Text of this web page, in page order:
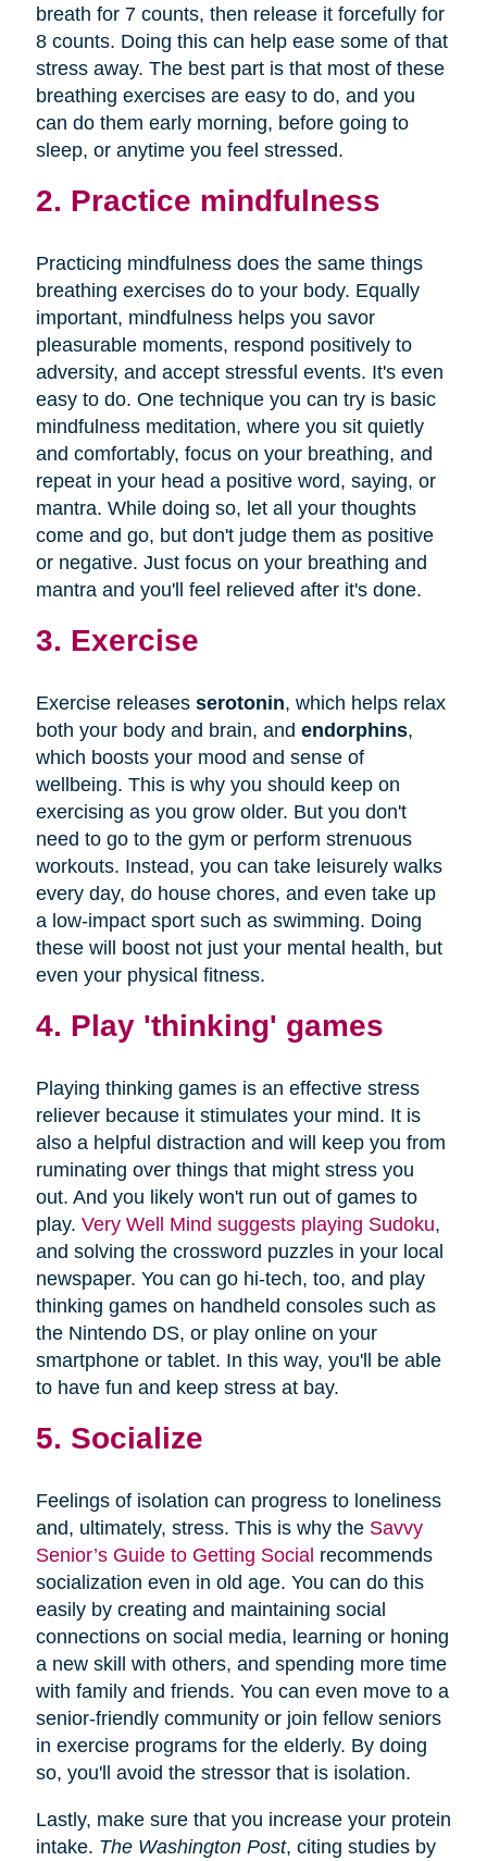
breath for 7 counts, then release it forcefully for
8 counts. Doing this can help ease some of that
stress away. The best part is that most of these
breathing exercises are easy to do, and you
can do them early morning, before going to
sleep, or anytime you feel stressed.
2. Practice mindfulness
Practicing mindfulness does the same things
breathing exercises do to your body. Equally
important, mindfulness helps you savor
pleasurable moments, respond positively to
adversity, and accept stressful events. It's even
easy to do. One technique you can try is basic
mindfulness meditation, where you sit quietly
and comfortably, focus on your breathing, and
repeat in your head a positive word, saying, or
mantra. While doing so, let all your thoughts
come and go, but don't judge them as positive
or negative. Just focus on your breathing and
mantra and you'll feel relieved after it's done.
3. Exercise
Exercise releases serotonin, which helps relax
both your body and brain, and endorphins,
which boosts your mood and sense of
wellbeing. This is why you should keep on
exercising as you grow older. But you don't
need to go to the gym or perform strenuous
workouts. Instead, you can take leisurely walks
every day, do house chores, and even take up
a low-impact sport such as swimming. Doing
these will boost not just your mental health, but
even your physical fitness.
4. Play 'thinking' games
Playing thinking games is an effective stress
reliever because it stimulates your mind. It is
also a helpful distraction and will keep you from
ruminating over things that might stress you
out. And you likely won't run out of games to
play. Very Well Mind suggests playing Sudoku,
and solving the crossword puzzles in your local
newspaper. You can go hi-tech, too, and play
thinking games on handheld consoles such as
the Nintendo DS, or play online on your
smartphone or tablet. In this way, you'll be able
to have fun and keep stress at bay.
5. Socialize
Feelings of isolation can progress to loneliness
and, ultimately, stress. This is why the Savvy
Senior’s Guide to Getting Social recommends
socialization even in old age. You can do this
easily by creating and maintaining social
connections on social media, learning or honing
a new skill with others, and spending more time
with family and friends. You can even move to a
senior-friendly community or join fellow seniors
in exercise programs for the elderly. By doing
so, you'll avoid the stressor that is isolation.
Lastly, make sure that you increase your protein
intake. The Washington Post, citing studies by